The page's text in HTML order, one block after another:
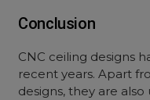
Conclusion
CNC ceiling designs
recent years. Apart
designs, they are